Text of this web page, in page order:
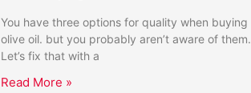
You have three options for quality when buying
olive oil. but you probably aren’t aware of them.
Let’s fix that with a
Read More »